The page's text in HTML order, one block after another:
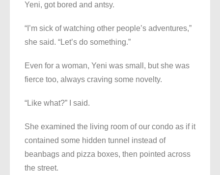
Yeni, got bored and antsy.
“I’m sick of watching other people’s adventures,”
she said. “Let’s do something.”
Even for a woman, Yeni was small, but she was
fierce too, always craving some novelty.
“Like what?” I said.
She examined the living room of our condo as if it
contained some hidden tunnel instead of
beanbags and pizza boxes, then pointed across
the street.